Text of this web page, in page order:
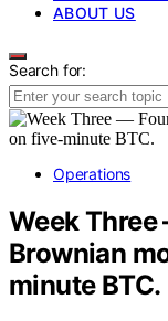
ABOUT US
Search for:
Operations
Week
Brownian
minute BTC.